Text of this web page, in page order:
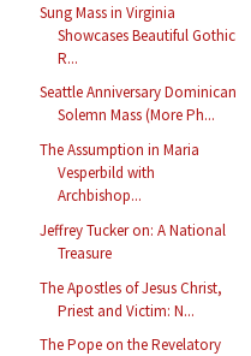
Sung Mass in Virginia
Showcases Beautiful Gothic
R...
Seattle Anniversary Dominican
Solemn Mass (More Ph...
The Assumption in Maria
Vesperbild with
Archbishop...
Jeffrey Tucker on: A National
Treasure
The Apostles of Jesus Christ,
Priest and Victim: N...
The Pope on the Revelatory